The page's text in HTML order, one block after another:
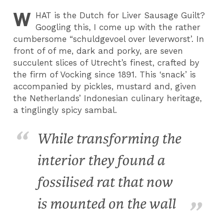
W HAT is the Dutch for Liver Sausage Guilt?
Googling this, I come up with the rather
cumbersome “schuldgevoel over leverworst’. In
front of of me, dark and porky, are seven
succulent slices of Utrecht’s finest, crafted by
the firm of Vocking since 1891. This ‘snack’ is
accompanied by pickles, mustard and, given
the Netherlands’ Indonesian culinary heritage,
a tinglingly spicy sambal.
While transforming the
interior they found a
fossilised rat that now
is mounted on the wall